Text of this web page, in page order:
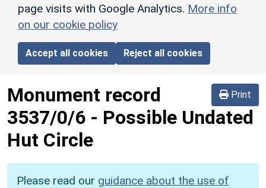
page visits with Google Analytics. More info
on our cookie policy
Accept all cookies Reject all cookies
Print
Monument record
3537/0/6 - Possible Undated
Hut Circle
Please read our guidance about the use of